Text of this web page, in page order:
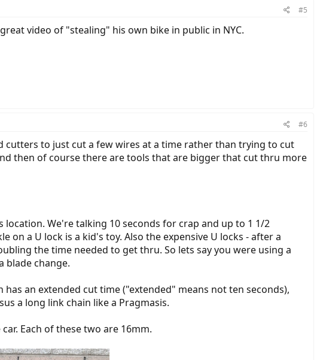
#5
video of "stealing" his own bike in public in NYC.
#6
cutters to just cut a few wires at a time rather than trying to cut
then of course there are tools that are bigger that cut thru more
We're talking 10 seconds for crap and up to 1 1/2
on a U lock is a kid's toy. Also the expensive U locks - after a
the time needed to get thru. So lets say you were using a
blade change.
an extended cut time ("extended" means not ten seconds),
a long link chain like a Pragmasis.
Each of these two are 16mm.